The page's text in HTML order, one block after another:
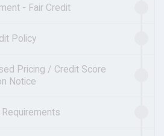
- Fair Credit
Policy
Pricing / Credit Score
Notice